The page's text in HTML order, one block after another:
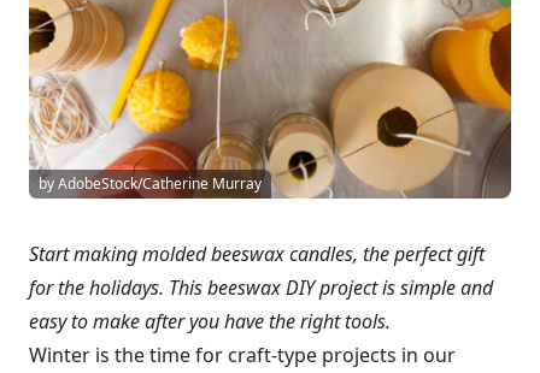
by AdobeStock/Catherine Murray
Start making molded beeswax candles, the perfect gift
for the holidays. This beeswax DIY project is simple and
easy to make after you have the right tools.
Winter is the time for craft-type projects in our